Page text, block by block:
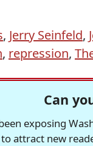
, Jerry Seinfeld,
, repression,
Can
exposing
attract new